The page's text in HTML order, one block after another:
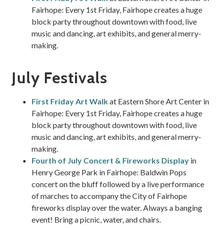
Fairhope: Every 1st Friday, Fairhope creates a huge
block party throughout downtown with food, live
music and dancing, art exhibits, and general merry-
making.
July Festivals
First Friday Art Walkat Eastern Shore Art Center in
Fairhope: Every 1st Friday, Fairhope creates a huge
block party throughout downtown with food, live
music and dancing, art exhibits, and general merry-
making.
Fourth of July Concert & Fireworks Display in
Henry George Park in Fairhope: Baldwin Pops
concert on the bluff followed by a live performance
of marches to accompany the City of Fairhope
fireworks display over the water. Always a banging
event! Bring a picnic, water, and chairs.